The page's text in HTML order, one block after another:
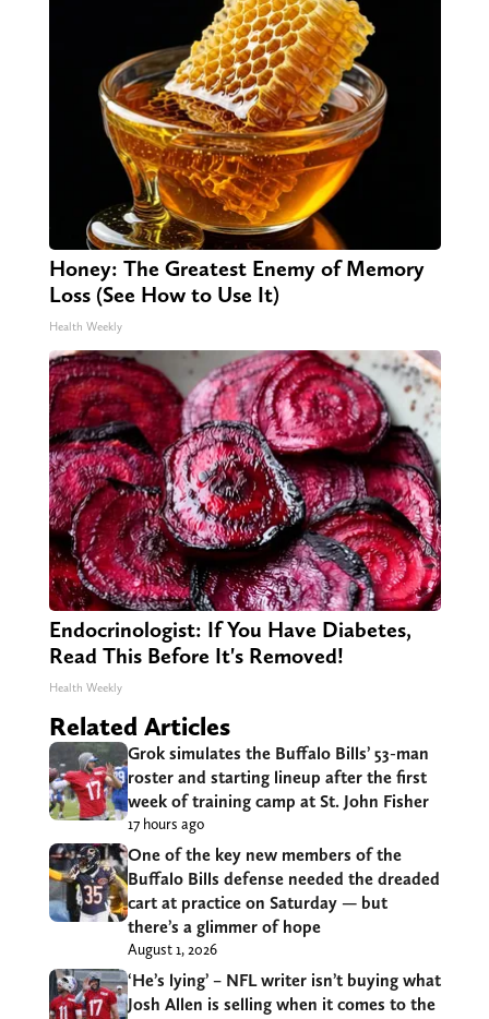
Honey: The Greatest Enemy of Memory
Loss (See How to Use It)
Health Weekly
Endocrinologist: If You Have Diabetes,
Read This Before It's Removed!
Health Weekly
Related Articles
Grok simulates the Buffalo Bills’ 53-man
roster and starting lineup after the first
week of training camp at St. John Fisher
17 hours ago
One of the key new members of the
Buffalo Bills defense needed the dreaded
cart at practice on Saturday — but
there’s a glimmer of hope
August 1, 2026
‘He’s lying’ – NFL writer isn’t buying what
Josh Allen is selling when it comes to the